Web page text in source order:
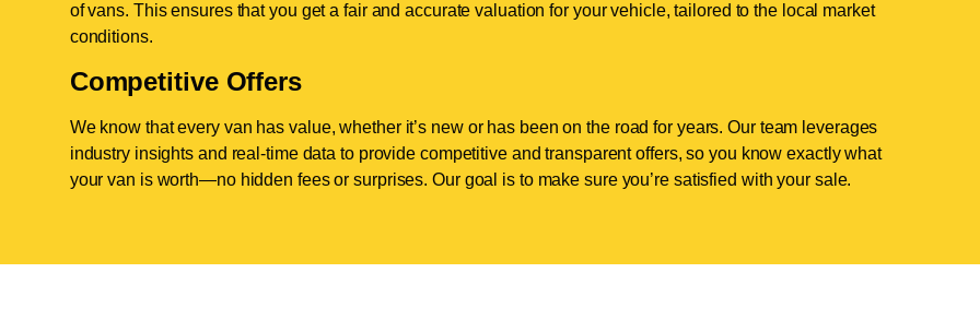
of vans. This ensures that you get a fair and accurate valuation for your vehicle, tailored to the local market
conditions.
Competitive Offers
We know that every van has value, whether it’s new or has been on the road for years. Our team leverages
industry insights and real-time data to provide competitive and transparent offers, so you know exactly what
your van is worth—no hidden fees or surprises. Our goal is to make sure you’re satisfied with your sale.